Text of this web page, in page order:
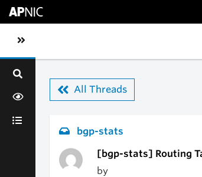
Toggle sidebar navigation
All Threads
bgp-stats
[bgp-stats] Routing
by